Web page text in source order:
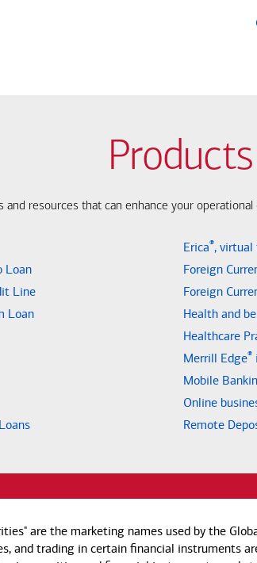
and resources that can enhance your
Loan
Line
Loan
Erica®, virtual
Foreign
Foreign
Health and
Healthcare
Merrill Edge®
Mobile
Online
Remote
are the marketing names used by the
and trading in certain financial instruments